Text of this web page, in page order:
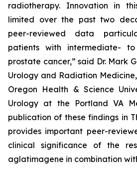
radiotherapy. Innovation in
limited over the past two
peer-reviewed data
patients with intermediate-
prostate cancer,” said Dr. Mark
Urology and Radiation
Oregon Health & Science
Urology at the Portland VA
publication of these findings in
provides important peer-
clinical significance of the
aglatimagene in combination